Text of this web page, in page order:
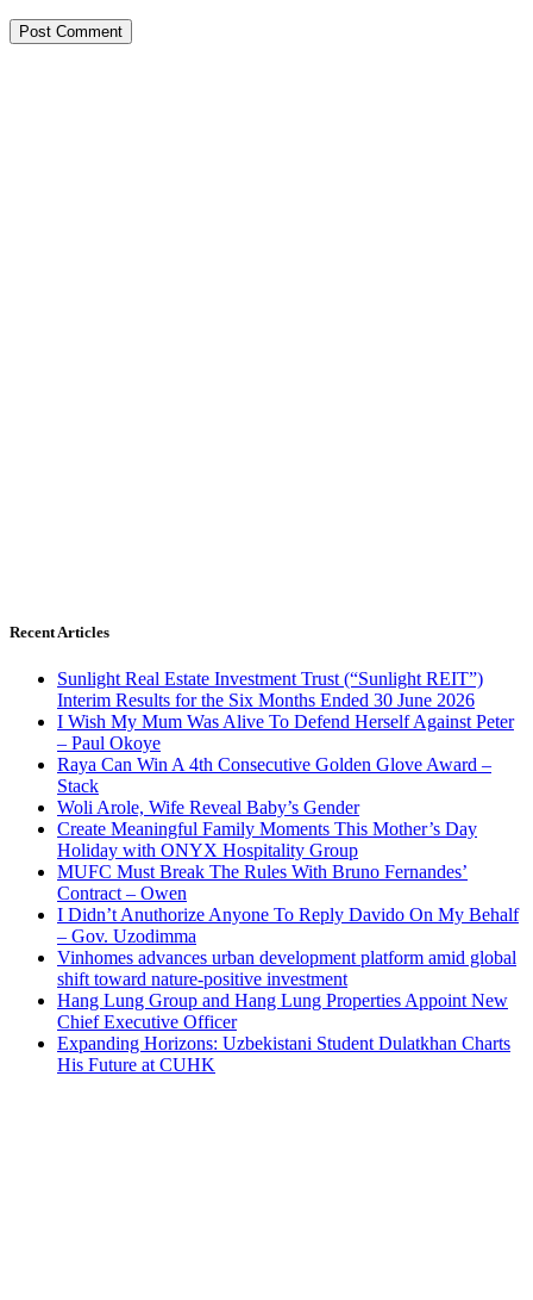
Recent Articles
Sunlight Real Estate Investment Trust (“Sunlight REIT”)
Interim Results for the Six Months Ended 30 June 2026
I Wish My Mum Was Alive To Defend Herself Against Peter
– Paul Okoye
Raya Can Win A 4th Consecutive Golden Glove Award –
Stack
Woli Arole, Wife Reveal Baby’s Gender
Create Meaningful Family Moments This Mother’s Day
Holiday with ONYX Hospitality Group
MUFC Must Break The Rules With Bruno Fernandes’
Contract – Owen
I Didn’t Anuthorize Anyone To Reply Davido On My Behalf
– Gov. Uzodimma
Vinhomes advances urban development platform amid global
shift toward nature-positive investment
Hang Lung Group and Hang Lung Properties Appoint New
Chief Executive Officer
Expanding Horizons: Uzbekistani Student Dulatkhan Charts
His Future at CUHK